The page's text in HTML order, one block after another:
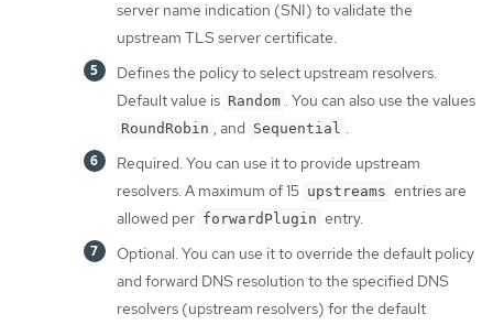
server name indication (SNI) to validate the
upstream TLS server certificate.
Defines the policy to select upstream resolvers.
Default value is Random . You can also use the values
RoundRobin , and Sequential .
Required. You can use it to provide upstream
resolvers. A maximum of 15 upstreams entries are
allowed per forwardPlugin entry.
Optional. You can use it to override the default policy
and forward DNS resolution to the specified DNS
resolvers (upstream resolvers) for the default